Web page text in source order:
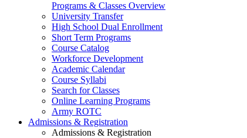
Programs & Classes Overview
University Transfer
High School Dual Enrollment
Short Term Programs
Course Catalog
Workforce Development
Academic Calendar
Course Syllabi
Search for Classes
Online Learning Programs
Army ROTC
Admissions & Registration
Admissions & Registration